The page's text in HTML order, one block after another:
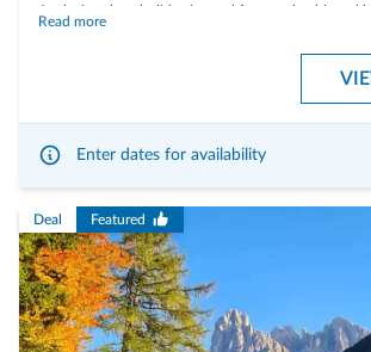
A relaxing short holiday is good for your health and
WHAT IS INCLUDED:
- 3 days Berghotel-board with breakfast, dinner and
afternoon
- Use the cable cars of the area "3 Zinnen Dolomites"
Read more
Enter dates for availability
Deal Featured